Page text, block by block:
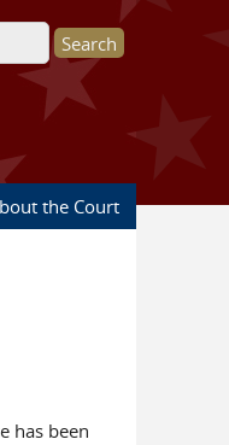
the Court
has been